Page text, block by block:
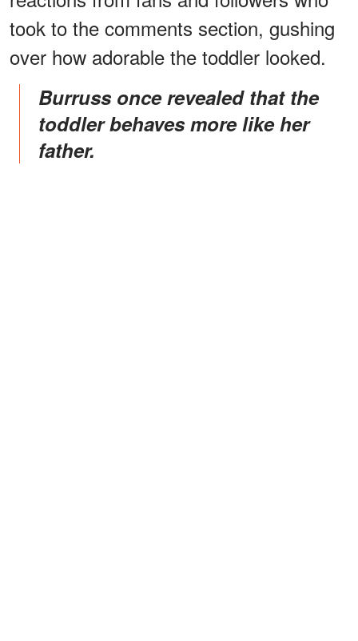
took to the comments section, gushing
over how adorable the toddler looked.
Burruss once revealed that the
toddler behaves more like her
father.